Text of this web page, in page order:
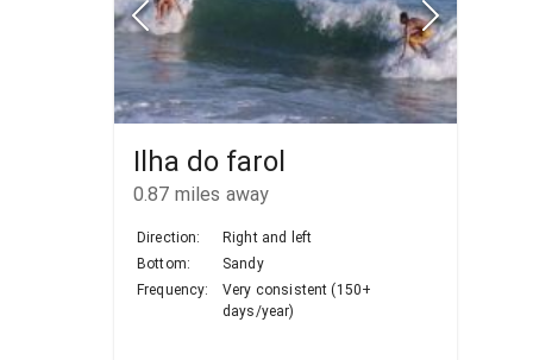
Ilha do farol
0.87 miles away
Direction:
Right and left
Bottom:
Sandy
Frequency:
Very consistent (150+
days/year)